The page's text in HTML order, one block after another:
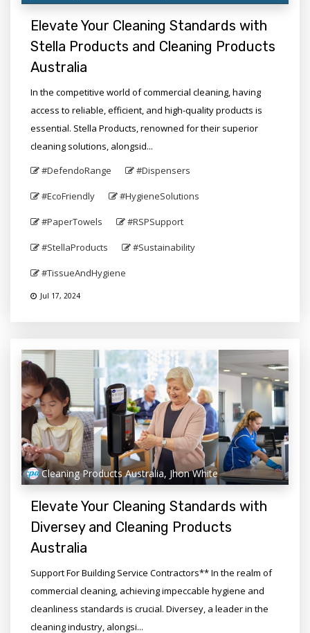
Elevate Your Cleaning Standards with
Stella Products and Cleaning Products
Australia
In the competitive world of commercial cleaning, having
access to reliable, efficient, and high-quality products is
essential. Stella Products, renowned for their superior
cleaning solutions, alongsid...
#DefendoRange
#Dispensers
#EcoFriendly #HygieneSolutions
#PaperTowels #RSPSupport
#StellaProducts #Sustainability
#TissueAndHygiene
Jul 17, 2024
Cleaning Products Australia, Jhon White
Elevate Your Cleaning Standards with
Diversey and Cleaning Products
Australia
Support For Building Service Contractors** In the realm of
commercial cleaning, achieving impeccable hygiene and
cleanliness standards is crucial. Diversey, a leader in the
cleaning industry, alongsi...